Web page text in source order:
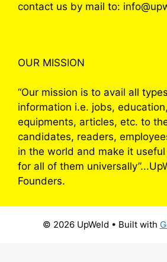
contact us by mail to:
OUR MISSION
“Our mission is to avail all
information i.e. jobs,
equipments, articles, etc. to
candidates, readers,
in the world and make it
for all of them
Founders.
© 2026 UpWeld • Built with